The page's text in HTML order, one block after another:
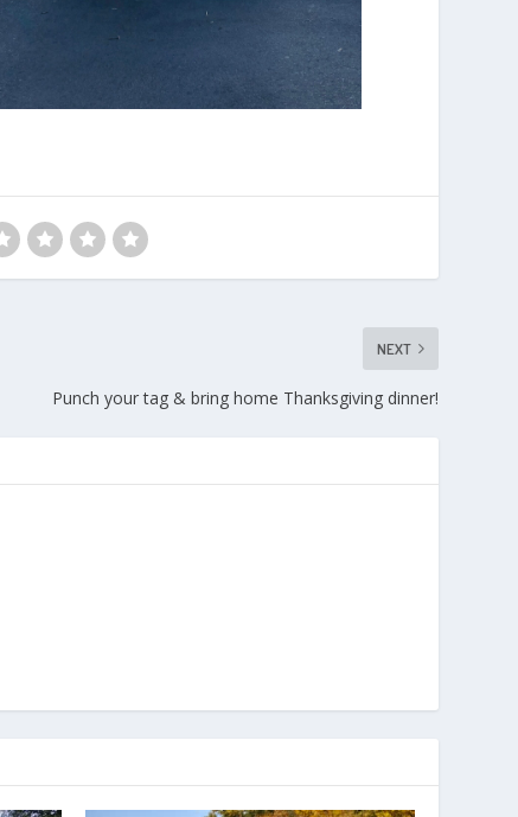
NEXT
Punch your tag & bring home Thanksgiving dinner!